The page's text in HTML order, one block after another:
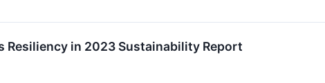
Resiliency in 2023 Sustainability Report